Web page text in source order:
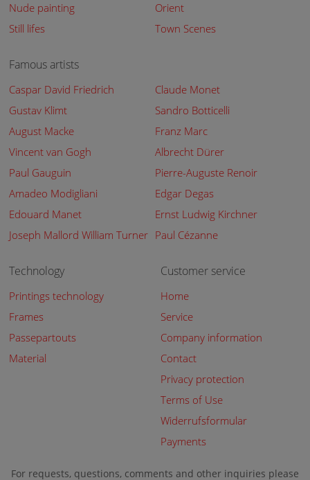
Nude painting
Orient
Still lifes
Town Scenes
Famous artists
Caspar David Friedrich
Claude Monet
Gustav Klimt
Sandro Botticelli
August Macke
Franz Marc
Vincent van Gogh
Albrecht Dürer
Paul Gauguin
Pierre-Auguste Renoir
Amadeo Modigliani
Edgar Degas
Edouard Manet
Ernst Ludwig Kirchner
Joseph Mallord William Turner Paul Cézanne
Technology
Printings technology
Frames
Passepartouts
Material
Customer service
Home
Service
Company information
Contact
Privacy protection
Terms of Use
Widerrufsformular
Payments
For requests, questions, comments and other inquiries please